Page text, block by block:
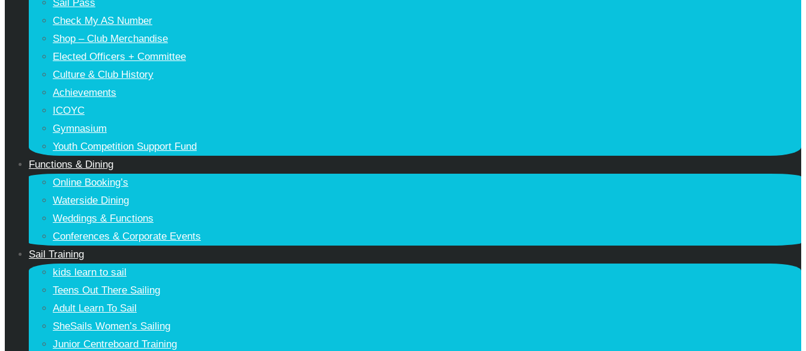
Sail Pass
Check My AS Number
Shop – Club Merchandise
Elected Officers + Committee
Culture & Club History
Achievements
ICOYC
Gymnasium
Youth Competition Support Fund
Functions & Dining
Online Booking’s
Waterside Dining
Weddings & Functions
Conferences & Corporate Events
Sail Training
kids learn to sail
Teens Out There Sailing
Adult Learn To Sail
SheSails Women’s Sailing
Junior Centreboard Training